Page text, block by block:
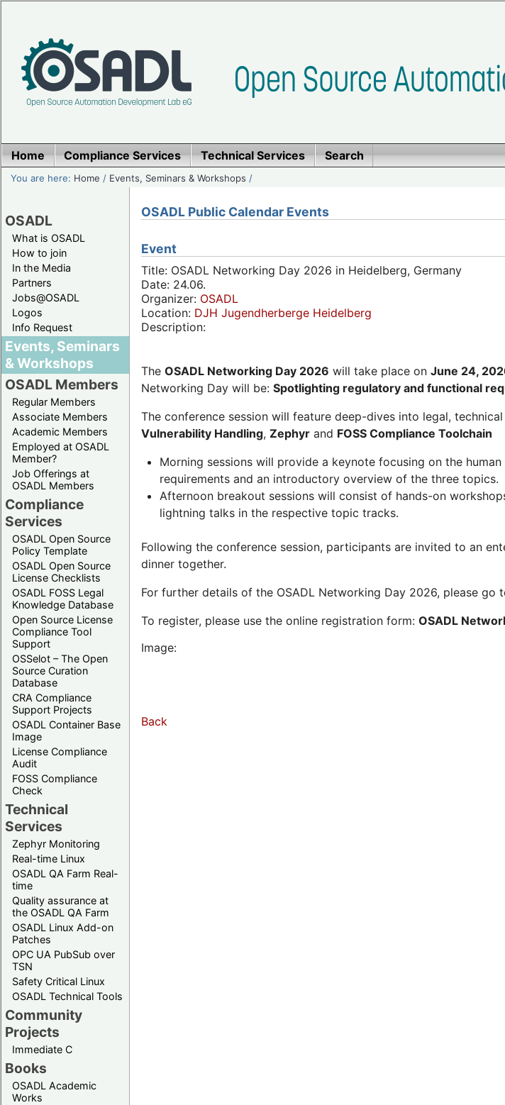
Home Compliance Services Technical Services Search
You are here: Home / Events, Seminars & Workshops /
OSADL
What is OSADL
How to join
In the Media
Partners
Jobs@OSADL
Logos
Info Request
Events, Seminars
& Workshops
OSADL Members
Regular Members
Associate Members
Academic Members
Employed at OSADL
Member?
Job Offerings at
OSADL Members
Compliance
Services
OSADL Open Source
Policy Template
OSADL Open Source
License Checklists
OSADL FOSS Legal
Knowledge Database
Open Source License
Compliance Tool
Support
OSSelot – The Open
Source Curation
Database
CRA Compliance
Support Projects
OSADL Container Base
Image
License Compliance
Audit
FOSS Compliance
Check
Technical
Services
Zephyr Monitoring
Real-time Linux
OSADL QA Farm Real-
time
Quality assurance at
the OSADL QA Farm
OSADL Linux Add-on
Patches
OPC UA PubSub over
TSN
Safety Critical Linux
OSADL Technical Tools
Community
Projects
Immediate C
Books
OSADL Academic
Works
OSADL Public Calendar Events
Event
Title: OSADL Networking Day 2026 in Heidelberg, Germany
Date: 24.06.
Organizer: OSADL
Location: DJH Jugendherberge Heidelberg
Description:
The OSADL Networking Day 2026 will take place on June 24,
Networking Day will be: Spotlighting regulatory and functional
The conference session will feature deep-dives into legal,
Vulnerability Handling, Zephyr and FOSS Compliance Toolchain
Morning sessions will provide a keynote focusing on the
requirements and an introductory overview of the three topics.
Afternoon breakout sessions will consist of hands-on
lightning talks in the respective topic tracks.
Following the conference session, participants are invited to an
dinner together.
For further details of the OSADL Networking Day 2026, please go
To register, please use the online registration form: OSADL
Image:
Back